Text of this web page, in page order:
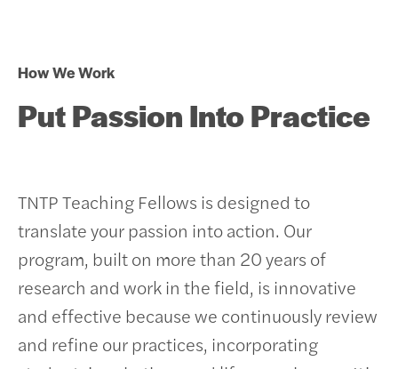
How We Work
Put Passion Into Practice
TNTP Teaching Fellows is designed to
translate your passion into action. Our
program, built on more than 20 years of
research and work in the field, is innovative
and effective because we continuously review
and refine our practices, incorporating